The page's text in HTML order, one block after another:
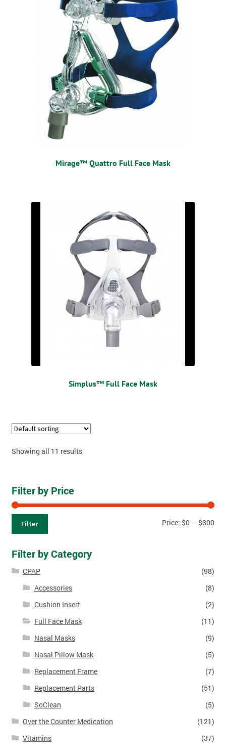
Mirage™ Quattro Full Face Mask
Simplus™ Full Face Mask
Showing all 11 results
Filter by Price
Filter Price:$0 —$300
Filter by Category
CPAP
(98)
Accessories
(8)
Cushion Insert
(2)
Full Face Mask
(11)
Nasal Masks
(9)
Nasal Pillow Mask
(5)
Replacement Frame
(7)
Replacement Parts
(51)
SoClean
(5)
Over the Counter Medication
(121)
Vitamins
(37)